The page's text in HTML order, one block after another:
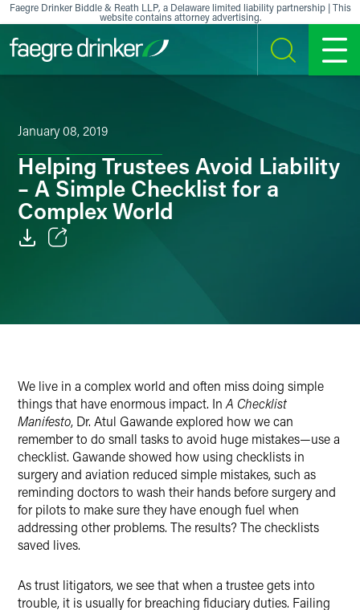
Skip to content
Faegre Drinker Biddle & Reath LLP, a Delaware limited liability partnership | This
website contains attorney advertising.
SEARCH MENU
January 08, 2019
Helping Trustees Avoid Liability
– A Simple Checklist for a
Complex World
We live in a complex world and often miss doing simple
things that have enormous impact. In A Checklist
Manifesto, Dr. Atul Gawande explored how we can
remember to do small tasks to avoid huge mistakes—use a
checklist. Gawande showed how using checklists in
surgery and aviation reduced simple mistakes, such as
reminding doctors to wash their hands before surgery and
for pilots to make sure they have enough fuel when
addressing other problems. The results? The checklists
saved lives.
As trust litigators, we see that when a trustee gets into
trouble, it is usually for breaching fiduciary duties. Failing